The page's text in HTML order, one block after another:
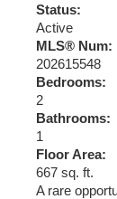
Status:
Active
MLS® Num:
202615548
Bedrooms:
2
Bathrooms:
1
Floor Area:
667 sq. ft.
A rare